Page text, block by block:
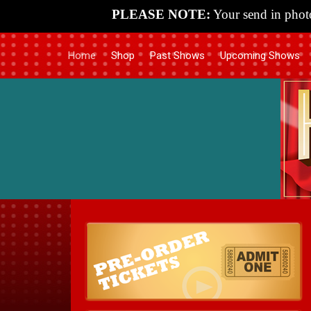
PLEASE NOTE: Your send in
Home Shop Past Shows Upcoming Shows